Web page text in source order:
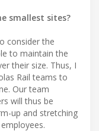
smallest sites?
consider the
to maintain the
their size. Thus, I
Rail teams to
Our team
will thus be
up and stretching